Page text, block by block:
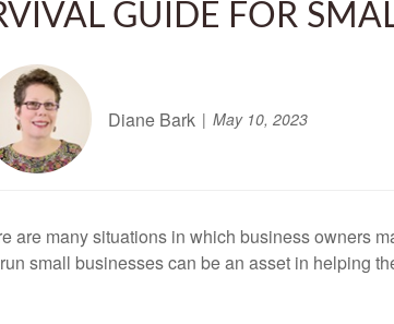
GUIDE FOR
Diane Bark May 10, 2023
are many situations in which business owners
small businesses can be an asset in helping